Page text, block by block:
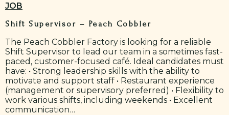
JOB
Shift Supervisor – Peach Cobbler
The Peach Cobbler Factory is looking for a reliable
Shift Supervisor to lead our team in a sometimes fast-
paced, customer-focused café. Ideal candidates must
have: • Strong leadership skills with the ability to
motivate and support staff • Restaurant experience
(management or supervisory preferred) • Flexibility to
work various shifts, including weekends • Excellent
communication…